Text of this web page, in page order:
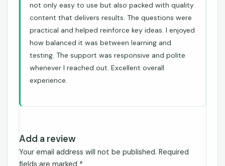
not only easy to use but also packed with quality
content that delivers results. The questions were
practical and helped reinforce key ideas. I enjoyed
how balanced it was between learning and
testing. The support was responsive and polite
whenever I reached out. Excellent overall
experience.
Add a review
Your email address will not be published. Required